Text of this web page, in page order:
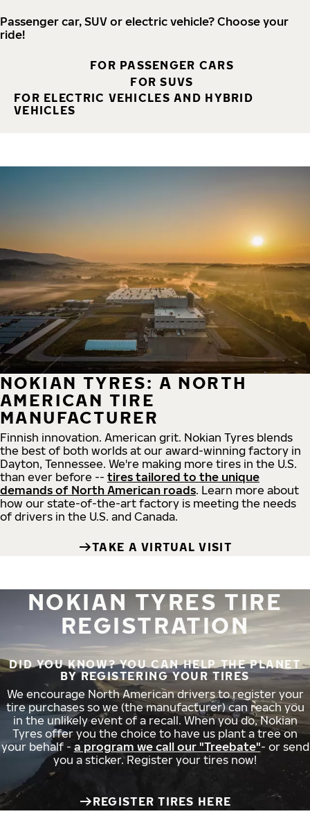
Passenger car, SUV or electric vehicle? Choose your
ride!
FOR PASSENGER CARS
FOR SUVS
FOR ELECTRIC VEHICLES AND HYBRID
VEHICLES
NOKIAN TYRES: A NORTH
AMERICAN TIRE
MANUFACTURER
Finnish innovation. American grit. Nokian Tyres blends
the best of both worlds at our award-winning factory in
Dayton, Tennessee. We're making more tires in the U.S.
than ever before -- tires tailored to the unique
demands of North American roads. Learn more about
how our state-of-the-art factory is meeting the needs
of drivers in the U.S. and Canada.
TAKE A VIRTUAL VISIT
NOKIAN TYRES TIRE
REGISTRATION
DID YOU KNOW? YOU CAN HELP THE PLANET
BY REGISTERING YOUR TIRES
We encourage North American drivers to register your
tire purchases so we (the manufacturer) can reach you
in the unlikely event of a recall. When you do, Nokian
Tyres offer you the choice to have us plant a tree on
your behalf - a program we call our "Treebate"- or send
you a sticker. Register your tires now!
REGISTER TIRES HERE